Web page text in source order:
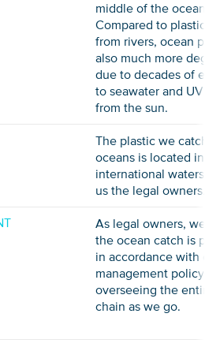
middle of the ocean.
Compared to plastic
from rivers, ocean
also much more
due to decades of
to seawater and UV
from the sun.
The plastic we catch
oceans is located in
international waters,
us the legal owners.
As legal owners, we
the ocean catch is
in accordance with
management policy,
overseeing the entire
chain as we go.